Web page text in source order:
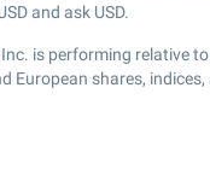
and ask USD.
is performing relative
European shares, indices,